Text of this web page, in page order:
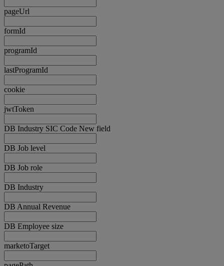
pageUrl
formId
programId
lastProgramId
cookie
jwtToken
DB Industry SIC Code New field
DB Job level
DB Job role
DB Industry
DB Annual Revenue
DB Employee size
marketoTarget